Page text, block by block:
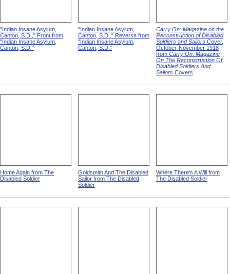
"Indian Insane Asylum,
Canton, S.D.," Front from
"Indian Insane Asylum,
Canton, S.D."
"Indian Insane Asylum,
Canton, S.D.," Reverse from
"Indian Insane Asylum,
Canton, S.D."
Carry On: Magazine on the
Reconstruction of Disabled
Soldiers and Sailors Cover,
October-November 1918
from Carry On: Magazine
On The Reconstruction Of
Disabled Soldiers And
Sailors Covers
Home Again from The
Disabled Soldier
Goldsmith And The Disabled
Sailor from The Disabled
Soldier
Where There's A Will from
The Disabled Soldier